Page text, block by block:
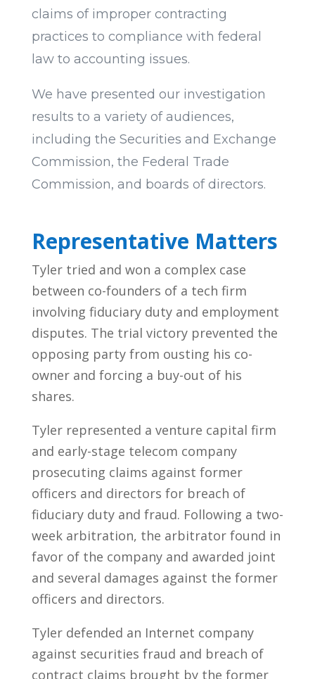
claims of improper contracting
practices to compliance with federal
law to accounting issues.
We have presented our investigation
results to a variety of audiences,
including the Securities and Exchange
Commission, the Federal Trade
Commission, and boards of directors.
Representative Matters
Tyler tried and won a complex case
between co-founders of a tech firm
involving fiduciary duty and employment
disputes. The trial victory prevented the
opposing party from ousting his co-
owner and forcing a buy-out of his
shares.
Tyler represented a venture capital firm
and early-stage telecom company
prosecuting claims against former
officers and directors for breach of
fiduciary duty and fraud. Following a two-
week arbitration, the arbitrator found in
favor of the company and awarded joint
and several damages against the former
officers and directors.
Tyler defended an Internet company
against securities fraud and breach of
contract claims brought by the former